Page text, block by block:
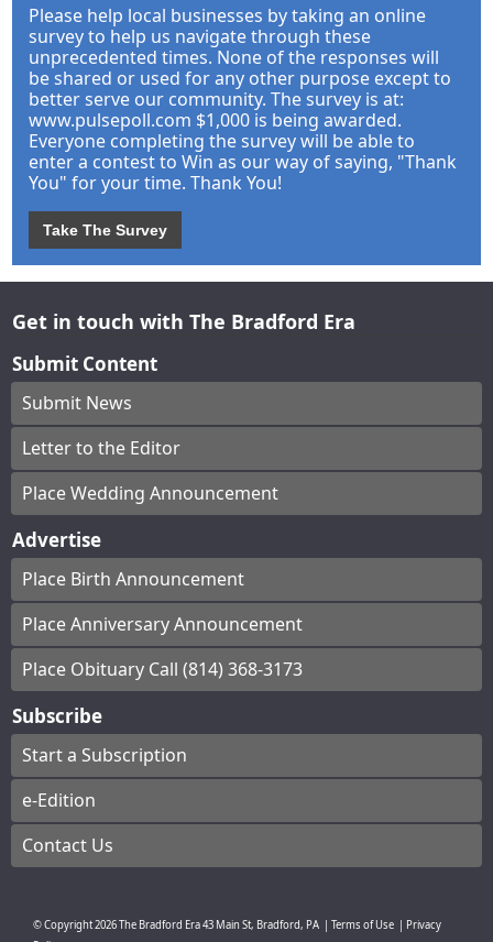
Please help local businesses by taking an online
survey to help us navigate through these
unprecedented times. None of the responses will
be shared or used for any other purpose except to
better serve our community. The survey is at:
www.pulsepoll.com $1,000 is being awarded.
Everyone completing the survey will be able to
enter a contest to Win as our way of saying, "Thank
You" for your time. Thank You!
Take The Survey
Get in touch with The Bradford Era
Submit Content
Submit News
Letter to the Editor
Place Wedding Announcement
Advertise
Place Birth Announcement
Place Anniversary Announcement
Place Obituary Call (814) 368-3173
Subscribe
Start a Subscription
e-Edition
Contact Us
© Copyright2026The Bradford Era43 Main St, Bradford, PA Terms of Use
Privacy